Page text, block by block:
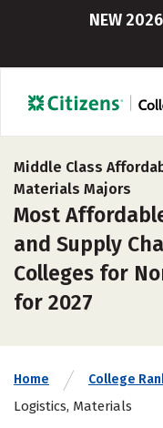
NEW
Middle Class
Materials Majors
Most
and Supply
Colleges for
for 2027
Home College
Logistics, Materials